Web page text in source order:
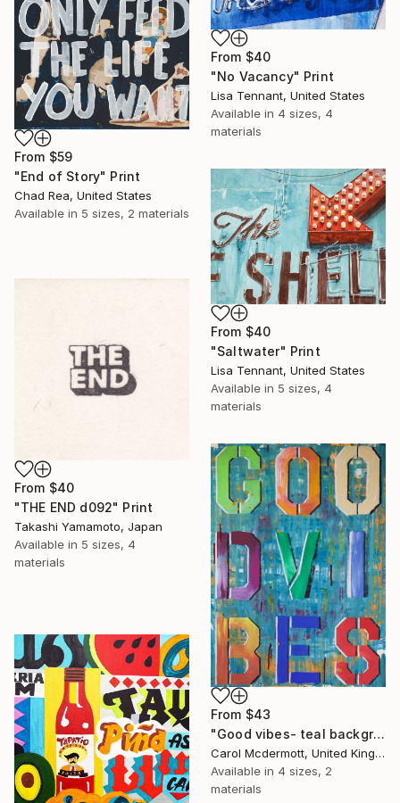
From $40
"No Vacancy" Print
Lisa Tennant, United States
Available in 4 sizes, 4
materials
From $59
"End of Story" Print
Chad Rea, United States
Available in 5 sizes, 2 materials
From $40
"Saltwater" Print
Lisa Tennant, United States
Available in 5 sizes, 4
materials
From $40
"THE END d092" Print
Takashi Yamamoto, Japan
Available in 5 sizes, 4
materials
From $43
"Good vibes- teal background" Print
Carol Mcdermott, United Kingdom
Available in 4 sizes, 2
materials